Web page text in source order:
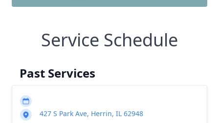
Service Schedule
Past Services
427 S Park Ave, Herrin, IL 62948